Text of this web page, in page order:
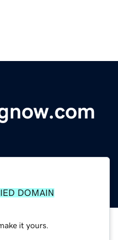
DOMAIN
it yours.